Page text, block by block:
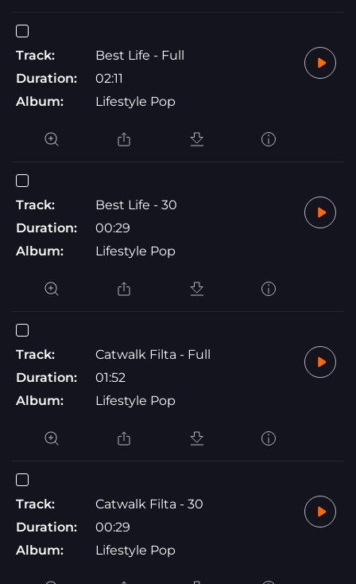
Track:
Best Life - Full
Duration:
02:11
Album:
Lifestyle Pop
Track:
Best Life - 30
Duration:
00:29
Album:
Lifestyle Pop
Track:
Catwalk Filta - Full
Duration:
01:52
Album:
Lifestyle Pop
Track:
Catwalk Filta - 30
Duration:
00:29
Album:
Lifestyle Pop